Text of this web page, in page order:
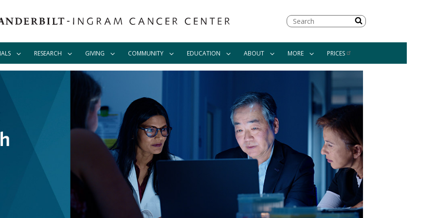
Search
RESEARCH GIVING COMMUNITY EDUCATION ABOUT MORE PRICES